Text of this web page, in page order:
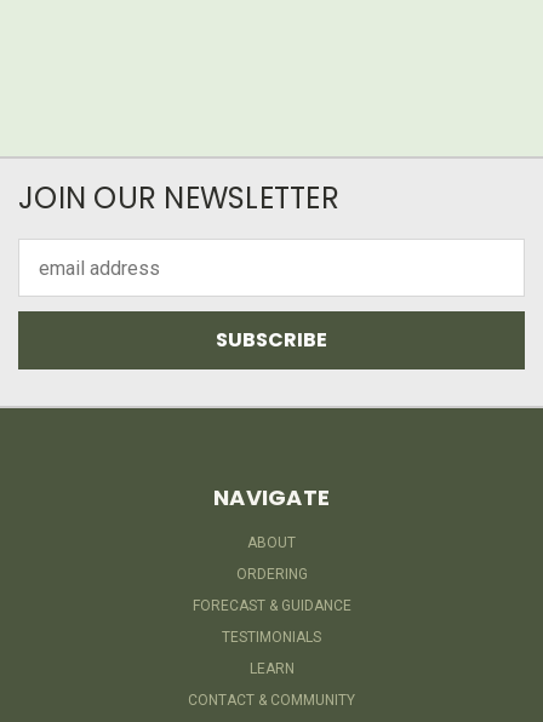
JOIN OUR NEWSLETTER
Address
NAVIGATE
ABOUT
ORDERING
FORECAST & GUIDANCE
TESTIMONIALS
LEARN
CONTACT & COMMUNITY